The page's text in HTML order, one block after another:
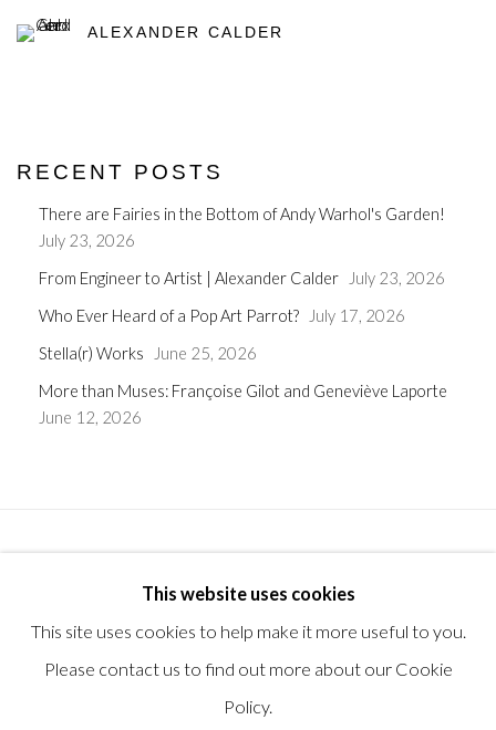
ALEXANDER CALDER
RECENT POSTS
There are Fairies in the Bottom of Andy Warhol's Garden!
July 23, 2026
From Engineer to Artist | Alexander Calder July 23, 2026
Who Ever Heard of a Pop Art Parrot? July 17, 2026
Stella(r) Works June 25, 2026
More than Muses: Françoise Gilot and Geneviève Laporte
June 12, 2026
© 2025, SHAPERO RARE BOOKS LTD, TRADING AS
SHAPERO MODERN, UK REG NO. 06720898
This website uses cookies
This site uses cookies to help make it more useful to you.
Please contact us to find out more about our Cookie
Policy.